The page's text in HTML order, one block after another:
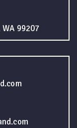
99207